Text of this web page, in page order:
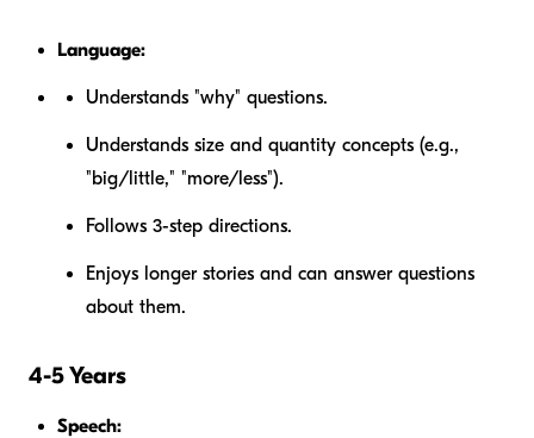
Language:
Understands "why" questions.
Understands size and quantity concepts (e.g.,
"big/little," "more/less").
Follows 3-step directions.
Enjoys longer stories and can answer questions
about them.
4-5 Years
Speech: